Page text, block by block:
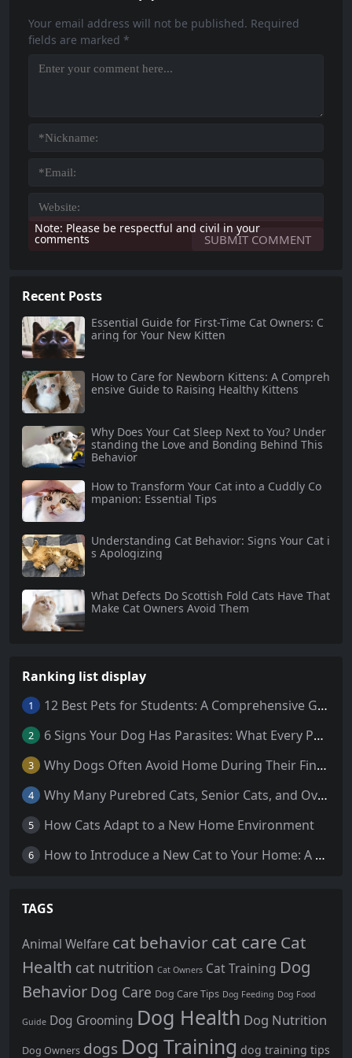
e you through essential aspects o
Note: Please be respectful and civil in your
comments
Your email address will not be published. Required
fields are marked *
Recent Posts
Essential Guide for First-Time Cat Owners: C
aring for Your New Kitten
How to Care for Newborn Kittens: A Compreh
ensive Guide to Raising Healthy Kittens
Why Does Your Cat Sleep Next to You? Under
standing the Love and Bonding Behind This
Behavior
How to Transform Your Cat into a Cuddly Co
mpanion: Essential Tips
Understanding Cat Behavior: Signs Your Cat i
s Apologizing
What Defects Do Scottish Fold Cats Have That
Make Cat Owners Avoid Them
Ranking list display
1 12 Best Pets for Students: A Comprehensive Guide
2 6 Signs Your Dog Has Parasites: What Every Pet Owner Should Know
3 Why Dogs Often Avoid Home During Their Final Days: 5 Truths Behind This Behavior
4 Why Many Purebred Cats, Senior Cats, and Overweight Cats Need Coenzyme Q10 Supplementation
5 How Cats Adapt to a New Home Environment
6 How to Introduce a New Cat to Your Home: A Comprehensive Guide for a Smooth Transition
TAGS
Animal Welfare cat behavior cat care Cat
Health cat nutrition Cat Owners Cat Training Dog
Behavior Dog Care Dog Care Tips Dog Feeding Dog Food
Guide Dog Grooming Dog Health Dog Nutrition
Dog Owners dogs Dog Training dog training tips